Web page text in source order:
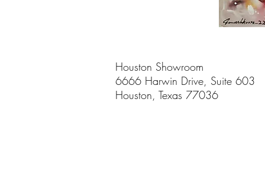
Houston Showroom
6666 Harwin Drive, Suite 603
Houston, Texas 77036